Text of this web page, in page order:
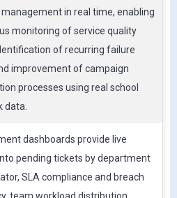
in real time, enabling
monitoring of service quality
of recurring failure
improvement of campaign
processes using real school
data.
dashboards provide live
pending tickets by department
SLA compliance and breach